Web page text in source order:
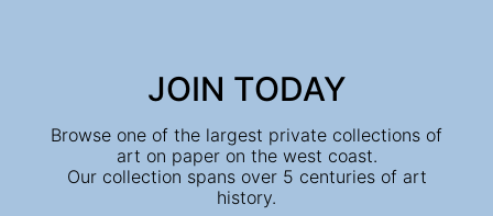
JOIN TODAY
Browse one of the largest private collections of
art on paper on the west coast.
Our collection spans over 5 centuries of art
history.